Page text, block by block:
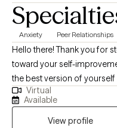
Anxiety Peer Relationships
Hello there! Thank you for
toward your self-
the best version of
uncomfortable emotions,
with strength and clarity.
personal breakthroughs,
Virtual
Available
View profile